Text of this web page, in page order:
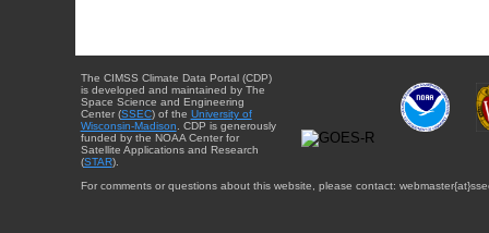
The CIMSS Climate Data Portal (CDP)
is developed and maintained by The
Space Science and Engineering
Center (SSEC) of the University of
Wisconsin-Madison . CDP is generously
funded by the NOAA Center for
Satellite Applications and Research
(STAR).
For comments or questions about this website, please contact: